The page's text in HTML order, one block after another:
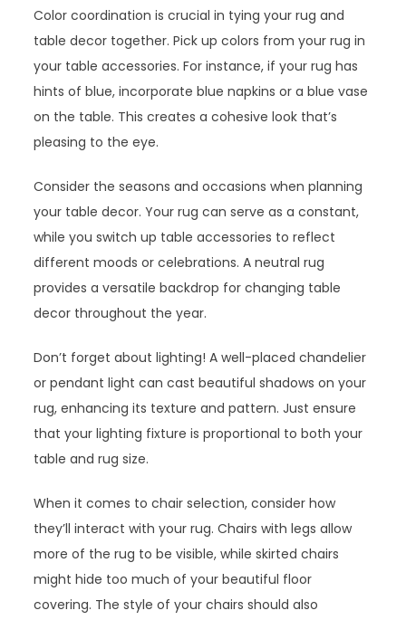
Color coordination is crucial in tying your rug and
table decor together. Pick up colors from your rug in
your table accessories. For instance, if your rug has
hints of blue, incorporate blue napkins or a blue vase
on the table. This creates a cohesive look that’s
pleasing to the eye.
Consider the seasons and occasions when planning
your table decor. Your rug can serve as a constant,
while you switch up table accessories to reflect
different moods or celebrations. A neutral rug
provides a versatile backdrop for changing table
decor throughout the year.
Don’t forget about lighting! A well-placed chandelier
or pendant light can cast beautiful shadows on your
rug, enhancing its texture and pattern. Just ensure
that your lighting fixture is proportional to both your
table and rug size.
When it comes to chair selection, consider how
they’ll interact with your rug. Chairs with legs allow
more of the rug to be visible, while skirted chairs
might hide too much of your beautiful floor
covering. The style of your chairs should also